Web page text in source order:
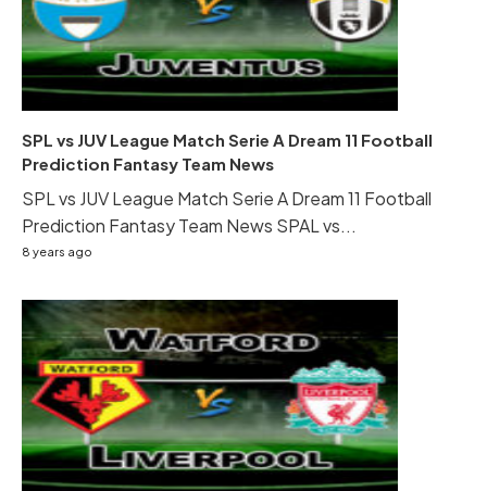
SPL vs JUV League Match Serie A Dream 11 Football
Prediction Fantasy Team News
SPL vs JUV League Match Serie A Dream 11 Football
Prediction Fantasy Team News SPAL vs...
8 years ago